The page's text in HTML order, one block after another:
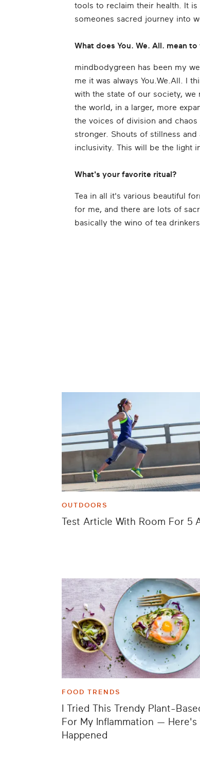
tools to reclaim their health. It
someones sacred journey into
What does You. We. All. mean to
mindbodygreen has been my
me it was always You.We.All. I
with the state of our society,
the world, in a larger, more
the voices of division and
stronger. Shouts of stillness
inclusivity. This will be the light
What's your favorite ritual?
Tea in all it's various beautiful
for me, and there are lots of
basically the wino of tea
OUTDOORS
Test Article With Room For 5
FOOD TRENDS
I Tried This Trendy Plant-
For My Inflammation — Here's
Happened